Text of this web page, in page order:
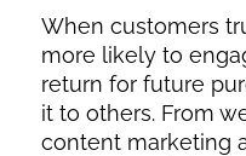
When customers
more likely to
return for future
it to others. From
content marketing